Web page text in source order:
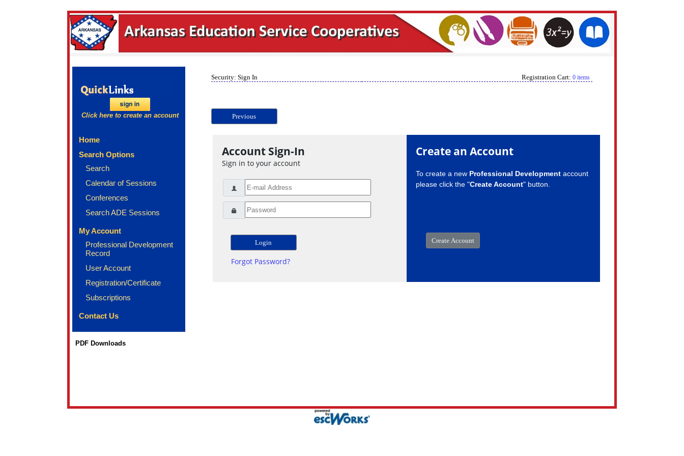
Click here to create an account
Home
Search Options
Search
Calendar of Sessions
Conferences
Search ADE Sessions
My Account
Professional Development
Record
User Account
Registration/Certificate
Subscriptions
Contact Us
PDF Downloads
Security: Sign In Registration Cart: 0 items
Previous
Account Sign-In
Sign in to your account
Forgot Password?
Create an Account
To create a new Professional Developmentaccount
please click the "Create Account" button.